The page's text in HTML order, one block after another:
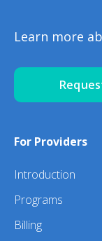
Learn more
For Providers
Introduction
Programs
Billing